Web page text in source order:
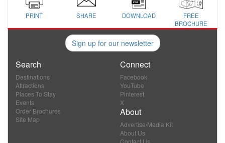
PRINT SHARE DOWNLOAD
FREE
BROCHURE
Sign up for our newsletter
Search
Destinations
Attractions
Places To Stay
Events
Order Brochures
Site Map
Connect
Facebook
YouTube
Pinterest
X
About
Advertise/Media Kit
About Us